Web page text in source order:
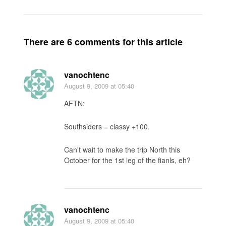
There are 6 comments for this article
vanochtenc
August 9, 2009 at 05:40
AFTN:
Southsiders = classy +100.
Can't wait to make the trip North this
October for the 1st leg of the fianls, eh?
vanochtenc
August 9, 2009 at 05:40